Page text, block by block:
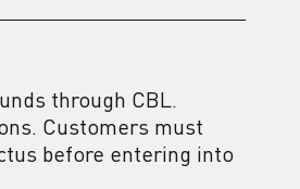
through CBL.
Customers must
before entering into